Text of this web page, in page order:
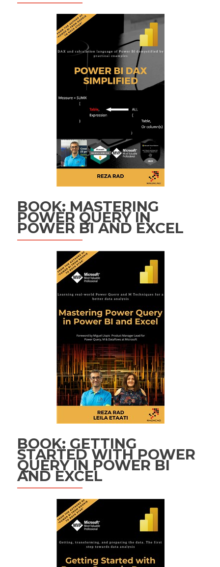
BOOK: MASTERING
POWER QUERY IN
POWER BI AND EXCEL
BOOK: GETTING
STARTED WITH POWER
QUERY IN POWER BI
AND EXCEL